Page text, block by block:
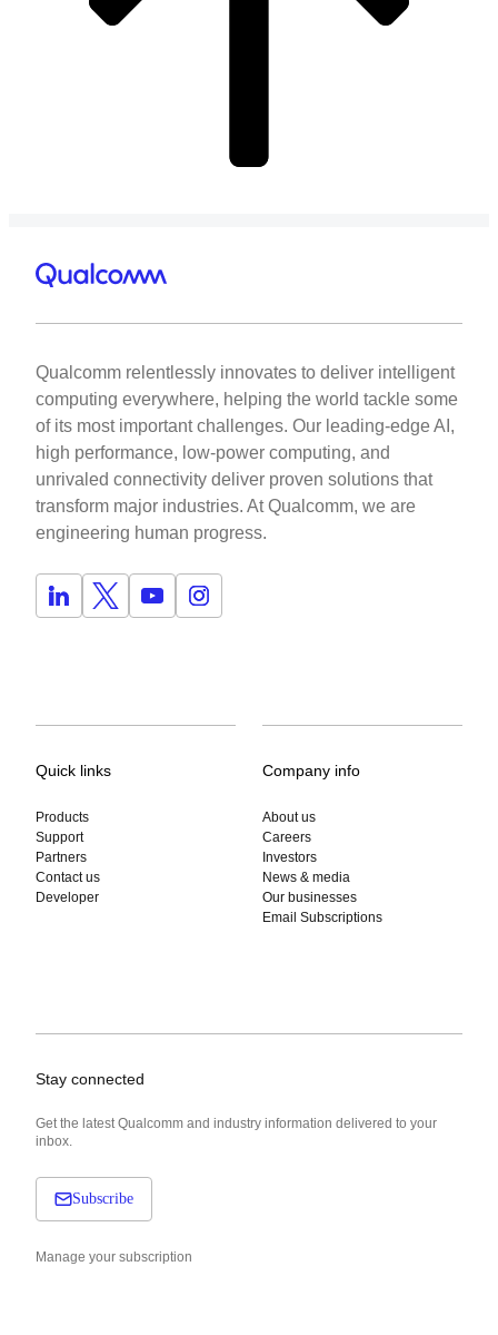
Qualcomm relentlessly innovates to deliver intelligent
computing everywhere, helping the world tackle some
of its most important challenges. Our leading-edge AI,
high performance, low-power computing, and
unrivaled connectivity deliver proven solutions that
transform major industries. At Qualcomm, we are
engineering human progress.
Quick links
Products
Support
Partners
Contact us
Developer
Company info
About us
Careers
Investors
News & media
Our businesses
Email Subscriptions
Stay connected
Get the latest Qualcomm and industry information delivered to your
inbox.
Subscribe
Manage your subscription